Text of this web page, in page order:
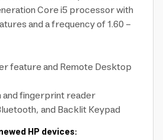
Core i5 processor with
and a frequency of 1.60 -
feature and Remote Desktop
fingerprint reader
and Backlit Keypad
HP devices: